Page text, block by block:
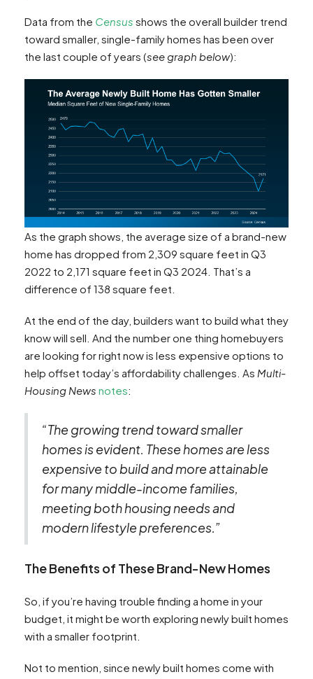
Data from the Census shows the overall builder trend
toward smaller, single-family homes has been over
the last couple of years (see graph below):
As the graph shows, the average size of a brand-new
home has dropped from 2,309 square feet in Q3
2022 to 2,171 square feet in Q3 2024. That’s a
difference of 138 square feet.
At the end of the day, builders want to build what they
know will sell. And the number one thing homebuyers
are looking for right now is less expensive options to
help offset today’s affordability challenges. As Multi-
Housing News notes:
“The growing trend toward smaller
homes is evident. These homes are less
expensive to build and more attainable
for many middle-income families,
meeting both housing needs and
modern lifestyle preferences.”
The Benefits of These Brand-New Homes
So, if you’re having trouble finding a home in your
budget, it might be worth exploring newly built homes
with a smaller footprint.
Not to mention, since newly built homes come with